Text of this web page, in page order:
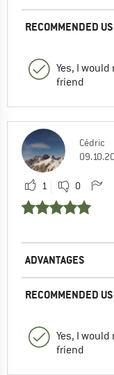
RECOMMENDED
Yes, I
friend
Cédric
1 0
ADVANTAGES
RECOMMENDED
Yes, I
friend